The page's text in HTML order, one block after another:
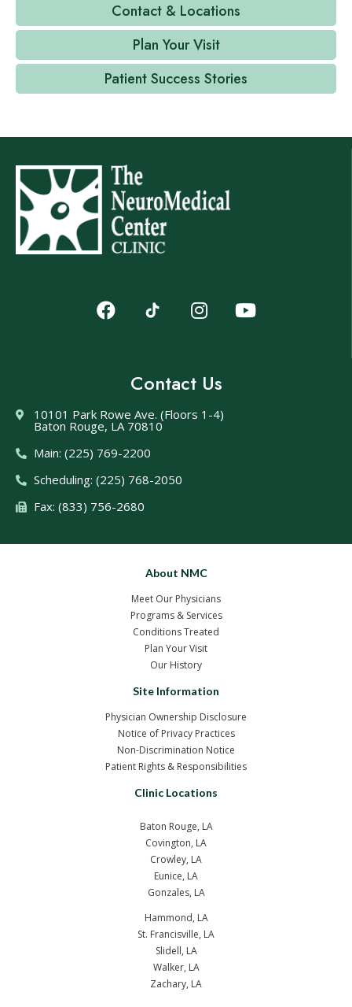
Contact & Locations
Plan Your Visit
Patient Success Stories
Contact Us
10101 Park Rowe Ave. (Floors 1-4)
Baton Rouge, LA 70810
Main: (225) 769-2200
Scheduling: (225) 768-2050
Fax: (833) 756-2680
About NMC
Meet Our Physicians
Programs & Services
Conditions Treated
Plan Your Visit
Our History
Site Information
Physician Ownership Disclosure
Notice of Privacy Practices
Non-Discrimination Notice
Patient Rights & Responsibilities
Clinic Locations
Baton Rouge, LA
Covington, LA
Crowley, LA
Eunice, LA
Gonzales, LA
Hammond, LA
St. Francisville, LA
Slidell, LA
Walker, LA
Zachary, LA